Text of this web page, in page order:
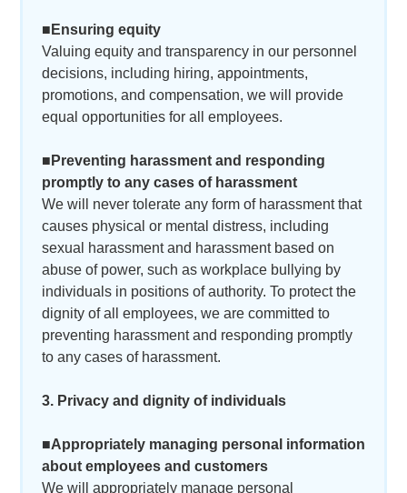
■Ensuring equity
Valuing equity and transparency in our personnel
decisions, including hiring, appointments,
promotions, and compensation, we will provide
equal opportunities for all employees.
■Preventing harassment and responding
promptly to any cases of harassment
We will never tolerate any form of harassment that
causes physical or mental distress, including
sexual harassment and harassment based on
abuse of power, such as workplace bullying by
individuals in positions of authority. To protect the
dignity of all employees, we are committed to
preventing harassment and responding promptly
to any cases of harassment.
3. Privacy and dignity of individuals
■Appropriately managing personal information
about employees and customers
We will appropriately manage personal